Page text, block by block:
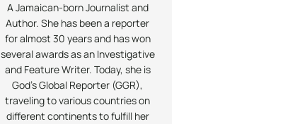
A Jamaican-born Journalist and
Author. She has been a reporter
for almost 30 years and has won
several awards as an Investigative
and Feature Writer. Today, she is
God’s Global Reporter (GGR),
traveling to various countries on
different continents to fulfill her